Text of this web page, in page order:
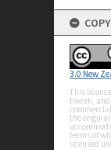
3.0 New
This
tweak,
the
terms of
licensed